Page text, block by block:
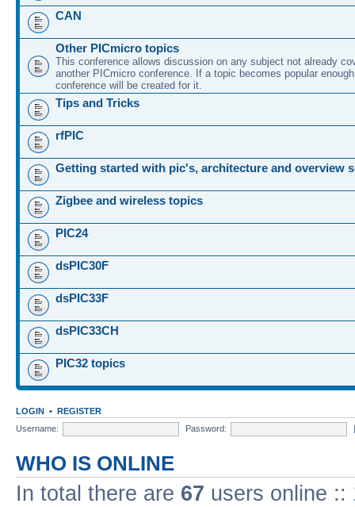
CAN
Other PICmicro topics
This conference allows discussion on any subject not already
another PICmicro conference. If a topic becomes popular
conference will be created for it.
Tips and Tricks
rfPIC
Getting started with pic's, architecture and overview
Zigbee and wireless topics
PIC24
dsPIC30F
dsPIC33F
dsPIC33CH
PIC32 topics
LOGIN • REGISTER
Username:
Password:
WHO IS ONLINE
In total there are 67 users online ::